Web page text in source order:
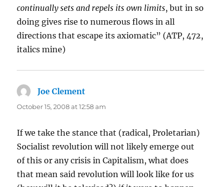
continually sets and repels its own limits, but in so
doing gives rise to numerous flows in all
directions that escape its axiomatic” (ATP, 472,
italics mine)
Joe Clement
October 15, 2008 at 12:58 am
If we take the stance that (radical, Proletarian)
Socialist revolution will not likely emerge out
of this or any crisis in Capitalism, what does
that mean said revolution will look like for us